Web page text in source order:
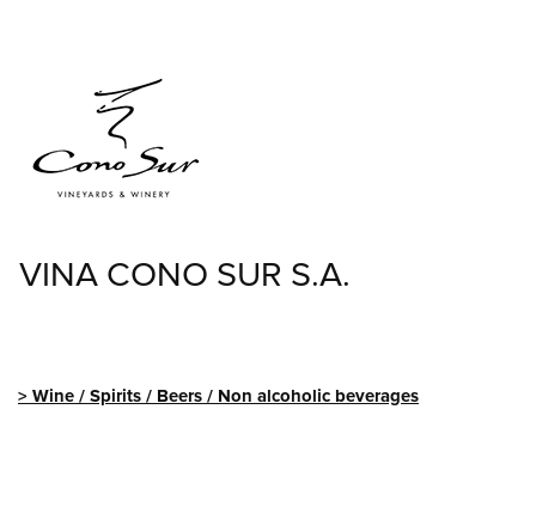
VINA CONO SUR S.A.
Wine / Spirits / Beers / Non alcoholic beverages